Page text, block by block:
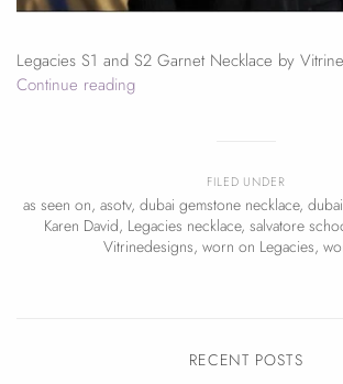
FILED UNDER
as seen on, asotv, dubai gemstone necklace,
Karen David, Legacies necklace, salvatore
Vitrinedesigns, worn on Legacies,
Legacies S1 and S2 Garnet Necklace by
Continue reading
RECENT POSTS